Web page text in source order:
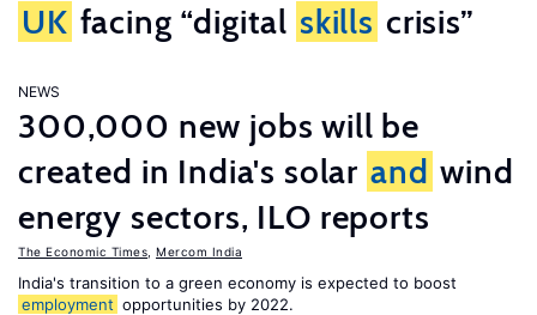
UK facing “digital skills crisis”
NEWS
300,000 new jobs will be
created in India's solar and wind
energy sectors, ILO reports
The Economic Times Mercom India
India's transition to a green economy is expected to boost
employment opportunities by 2022.